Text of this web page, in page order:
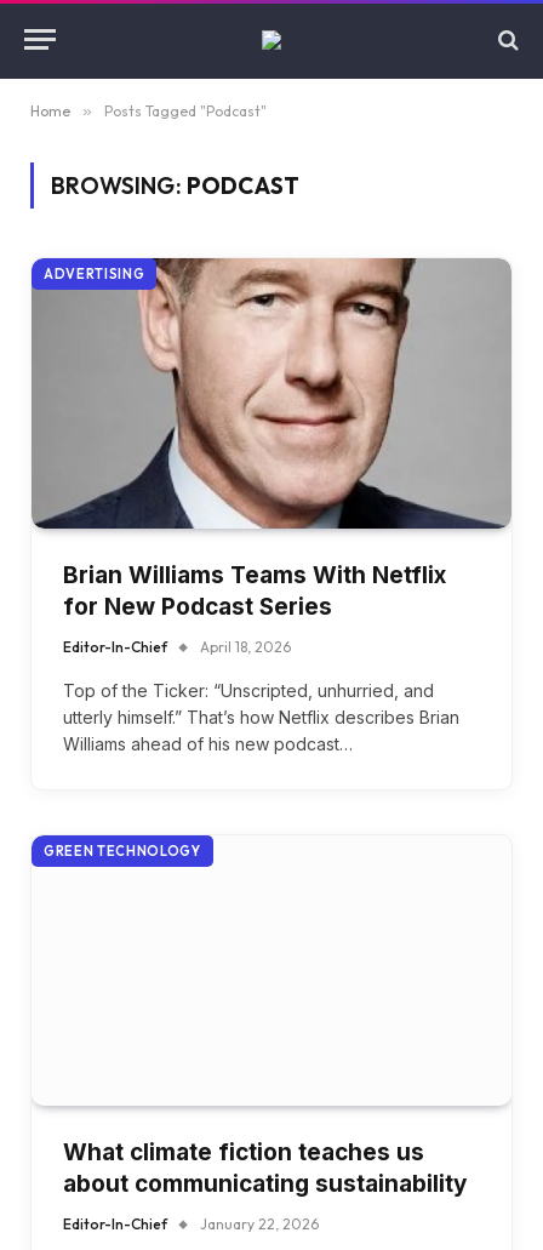
Home » Posts Tagged "Podcast"
BROWSING: PODCAST
ADVERTISING
Brian Williams Teams With Netflix
for New Podcast Series
Editor-In-Chief April 18, 2026
Top of the Ticker: “Unscripted, unhurried, and
utterly himself.” That’s how Netflix describes Brian
Williams ahead of his new podcast…
GREEN TECHNOLOGY
What climate fiction teaches us
about communicating sustainability
Editor-In-Chief January 22, 2026